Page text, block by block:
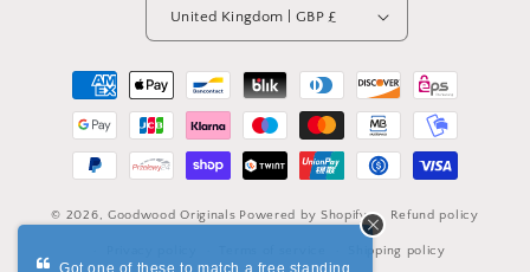
United Kingdom | GBP £
Payment
methods
© 2026, Goodwood Originals Powered by Shopify Refund policy
Shipping policy
Got one of these to match a free standing